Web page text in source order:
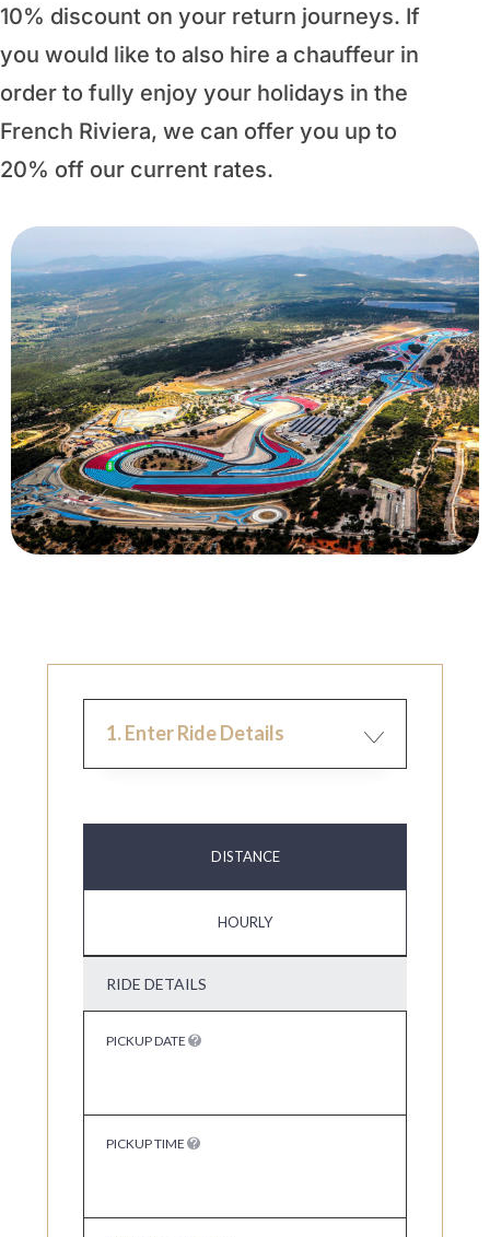
10% discount on your return journeys. If
you would like to also hire a chauffeur in
order to fully enjoy your holidays in the
French Riviera, we can offer you up to
20% off our current rates.
1. Enter Ride Details
DISTANCE
HOURLY
RIDE DETAILS
PICKUP DATE
PICKUP TIME